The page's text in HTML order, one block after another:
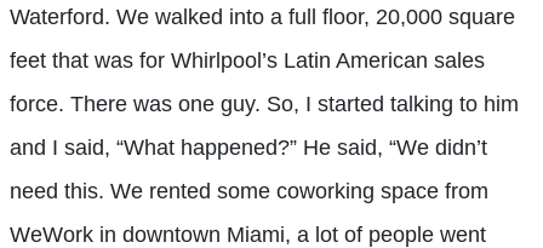
Waterford. We walked into a full floor, 20,000 square
feet that was for Whirlpool’s Latin American sales
force. There was one guy. So, I started talking to him
and I said, “What happened?” He said, “We didn’t
need this. We rented some coworking space from
WeWork in downtown Miami, a lot of people went